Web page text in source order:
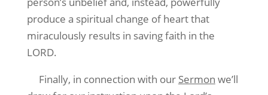
produce a spiritual change of heart that
miraculously results in saving faith in the
LORD.
Finally, in connection with our Sermon we’ll